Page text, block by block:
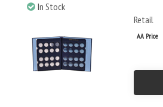
In Stock
Retail
AA Price